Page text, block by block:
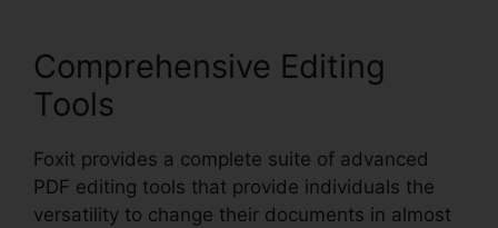
Comprehensive Editing
Tools
Foxit provides a complete suite of advanced
PDF editing tools that provide individuals the
versatility to change their documents in almost